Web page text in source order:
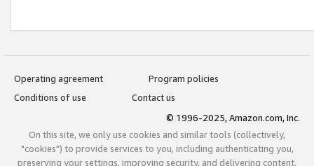
Operating agreement
Program policies
Conditions of use
Contact us
© 1996-2025, Amazon.com, Inc.
On this site, we only use cookies and similar tools (collectively,
"cookies") to provide services to you, including authenticating you,
preserving your settings, improving security, and delivering content.